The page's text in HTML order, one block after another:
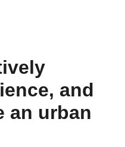
and
an urban